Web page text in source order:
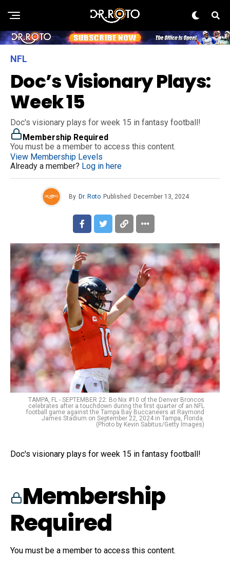
NFL
Doc’s Visionary Plays:
Week 15
Doc's visionary plays for week 15 in fantasy football!
Membership Required
You must be a member to access this content.
View Membership Levels
Already a member? Log in here
By Dr. Roto Published December 13, 2024
TAMPA, FL - SEPTEMBER 22: Bo Nix #10 of the Denver Broncos
celebrates after a touchdown during the first quarter of an NFL
football game against the Tampa Bay Buccaneers at Raymond
James Stadium on September 22, 2024 in Tampa, Florida.
(Photo by Kevin Sabitus/Getty Images)
Doc's visionary plays for week 15 in fantasy football!
Membership
Required
You must be a member to access this content.